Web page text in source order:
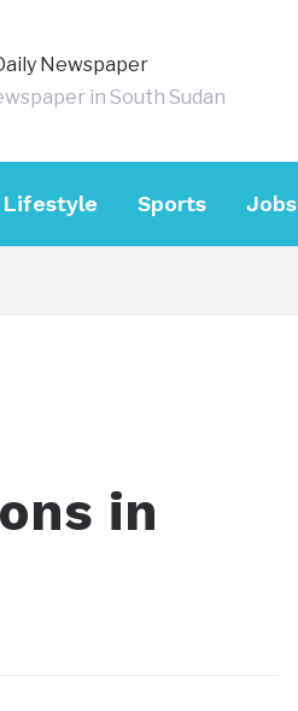
in South Sudan
Lifestyle Sports Jobs
in